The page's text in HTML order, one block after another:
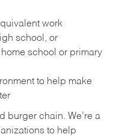
work
school, or
school or primary
to help make
burger chain. We’re a
to help